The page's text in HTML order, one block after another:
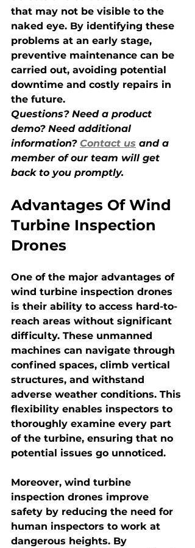
that may not be visible to the
naked eye. By identifying these
problems at an early stage,
preventive maintenance can be
carried out, avoiding potential
downtime and costly repairs in
the future.
Questions? Need a product
demo? Need additional
information? Contact us and a
member of our team will get
back to you promptly.
Advantages Of Wind
Turbine Inspection
Drones
One of the major advantages of
wind turbine inspection drones
is their ability to access hard-to-
reach areas without significant
difficulty. These unmanned
machines can navigate through
confined spaces, climb vertical
structures, and withstand
adverse weather conditions. This
flexibility enables inspectors to
thoroughly examine every part
of the turbine, ensuring that no
potential issues go unnoticed.
Moreover, wind turbine
inspection drones improve
safety by reducing the need for
human inspectors to work at
dangerous heights. By